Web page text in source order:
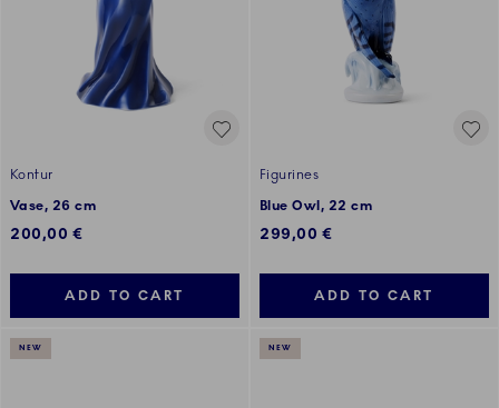
Kontur
Vase, 26 cm
200,00 €
ADD TO CART
Figurines
Blue Owl, 22 cm
299,00 €
ADD TO CART
NEW NEW